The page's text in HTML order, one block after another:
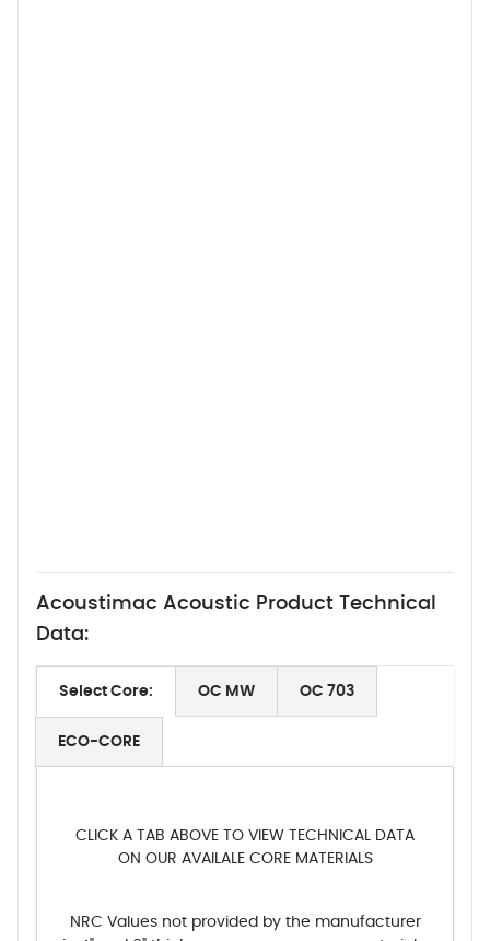
Acoustimac Acoustic Product Technical
Data:
Select Core: OC MW OC 703
ECO-CORE
CLICK A TAB ABOVE TO VIEW TECHNICAL DATA
ON OUR AVAILALE CORE MATERIALS
NRC Values not provided by the manufacturer